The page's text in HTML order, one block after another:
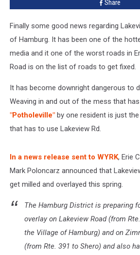
Share
Finally some good news regarding
of Hamburg. It has been one of the
media and it one of the worst roads in
Road is on the list of roads to get fixed.
It has become downright dangerous to
Weaving in and out of the mess that
"Potholeville" by one resident is just
that has to use Lakeview Rd.
In a news release sent to WYRK, Erie
Mark Poloncarz announced that
get milled and overlayed this spring.
The Hamburg District is preparing
overlay on Lakeview Road (from
the Village of Hamburg) and on
(from Rte. 391 to Shero) and also